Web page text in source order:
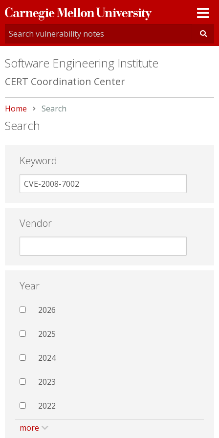
Carnegie
Mellon
University
Software Engineering Institute
CERT Coordination Center
Home Current:
Search
Search
Keyword
Vendor
Year
2026
2025
2024
2023
2022
more